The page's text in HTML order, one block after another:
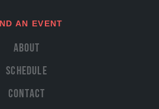
AN EVENT
About
Schedule
Contact